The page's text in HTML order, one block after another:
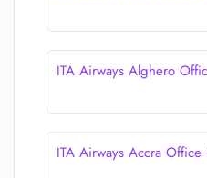
ITA Airways Alghero
ITA Airways Accra